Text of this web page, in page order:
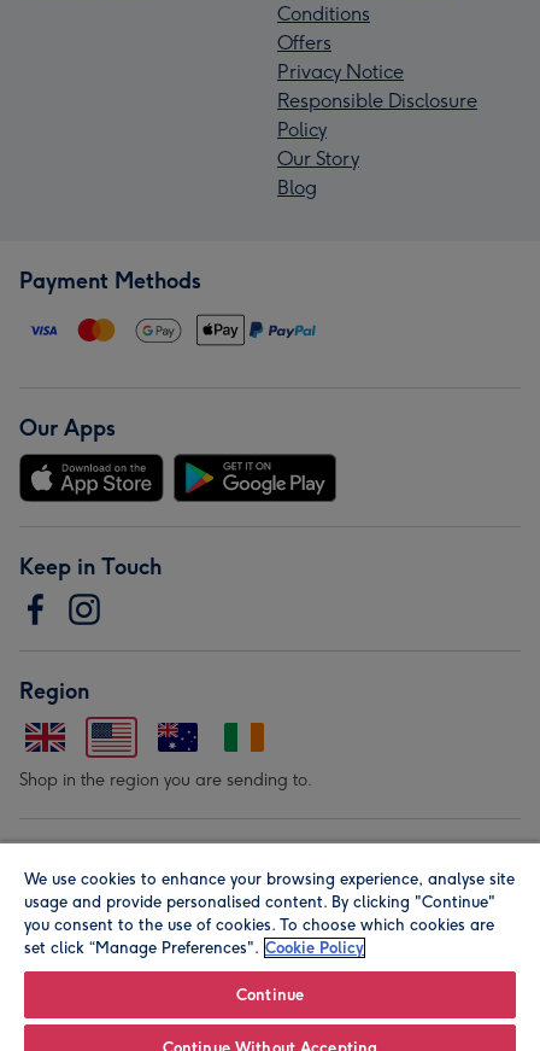
Conditions
Offers
Privacy Notice
Responsible Disclosure
Policy
Our Story
Blog
Payment Methods
Our Apps
Keep in Touch
Region
Shop in the region you are sending to.
We use cookies to enhance your browsing experience, analyse site
usage and provide personalised content. By clicking "Continue"
you consent to the use of cookies. To choose which cookies are
set click “Manage Preferences". Cookie Policy
Continue